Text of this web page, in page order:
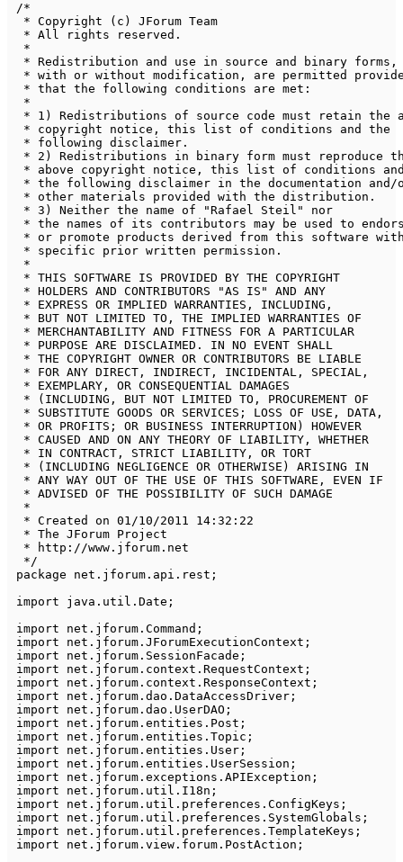
/*
* Copyright (c) JForum Team
* All rights reserved.
*
* Redistribution and use in source and binary
* with or without modification, are permitted
* that the following conditions are met:
*
* 1) Redistributions of source code must retain the
* copyright notice, this list of conditions and the
* following disclaimer.
* 2) Redistributions in binary form must reproduce
* above copyright notice, this list of conditions
* the following disclaimer in the documentation
* other materials provided with the distribution.
* 3) Neither the name of "Rafael Steil" nor
* the names of its contributors may be used to
* or promote products derived from this software
* specific prior written permission.
*
* THIS SOFTWARE IS PROVIDED BY THE COPYRIGHT
* HOLDERS AND CONTRIBUTORS "AS IS" AND ANY
* EXPRESS OR IMPLIED WARRANTIES, INCLUDING,
* BUT NOT LIMITED TO, THE IMPLIED WARRANTIES OF
* MERCHANTABILITY AND FITNESS FOR A PARTICULAR
* PURPOSE ARE DISCLAIMED. IN NO EVENT SHALL
* THE COPYRIGHT OWNER OR CONTRIBUTORS BE LIABLE
* FOR ANY DIRECT, INDIRECT, INCIDENTAL, SPECIAL,
* EXEMPLARY, OR CONSEQUENTIAL DAMAGES
* (INCLUDING, BUT NOT LIMITED TO, PROCUREMENT OF
* SUBSTITUTE GOODS OR SERVICES; LOSS OF USE, DATA,
* OR PROFITS; OR BUSINESS INTERRUPTION) HOWEVER
* CAUSED AND ON ANY THEORY OF LIABILITY, WHETHER
* IN CONTRACT, STRICT LIABILITY, OR TORT
* (INCLUDING NEGLIGENCE OR OTHERWISE) ARISING IN
* ANY WAY OUT OF THE USE OF THIS SOFTWARE, EVEN IF
* ADVISED OF THE POSSIBILITY OF SUCH DAMAGE
*
* Created on 01/10/2011 14:32:22
* The JForum Project
* http://www.jforum.net
*/
package
net . jforum . api . rest ;
import
java . util . Date ;
import
net . jforum . Command ;
import
net . jforum . JForumExecutionContext ;
import
net . jforum . SessionFacade ;
import
net . jforum . context . RequestContext ;
import
net . jforum . context . ResponseContext ;
import
net . jforum . dao . DataAccessDriver ;
import
net . jforum . dao . UserDAO ;
import
net . jforum . entities . Post ;
import
net . jforum . entities . Topic ;
import
net . jforum . entities . User ;
import
net . jforum . entities . UserSession ;
import
net . jforum . exceptions . APIException ;
import
net . jforum . util . I18n ;
import
net . jforum . util . preferences . ConfigKeys ;
import
net . jforum . util . preferences . SystemGlobals ;
import
net . jforum . util . preferences . TemplateKeys ;
import
net . jforum . view . forum . PostAction ;